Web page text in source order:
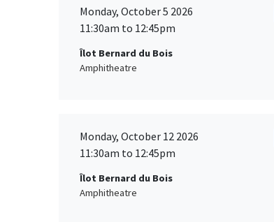
Monday, October 5 2026
11:30am to 12:45pm
Îlot Bernard du Bois
Amphitheatre
Monday, October 12 2026
11:30am to 12:45pm
Îlot Bernard du Bois
Amphitheatre